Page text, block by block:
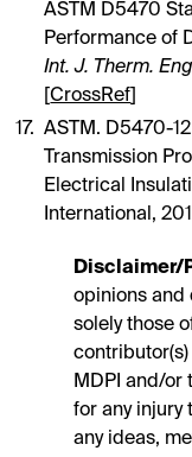
ASTM D5470
Performance of
Int. J. Therm.
[CrossRef
ASTM. D5470-
Transmission
Electrical
International,
Disclaimer/
opinions and
solely those
MDPI and/or
for any injury
any ideas,